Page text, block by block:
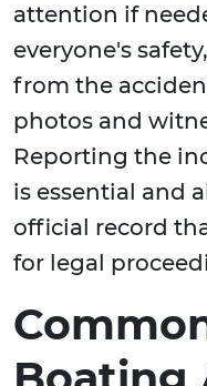
attention if
everyone's
from the
photos and
Reporting the
is essential and
official record
for legal